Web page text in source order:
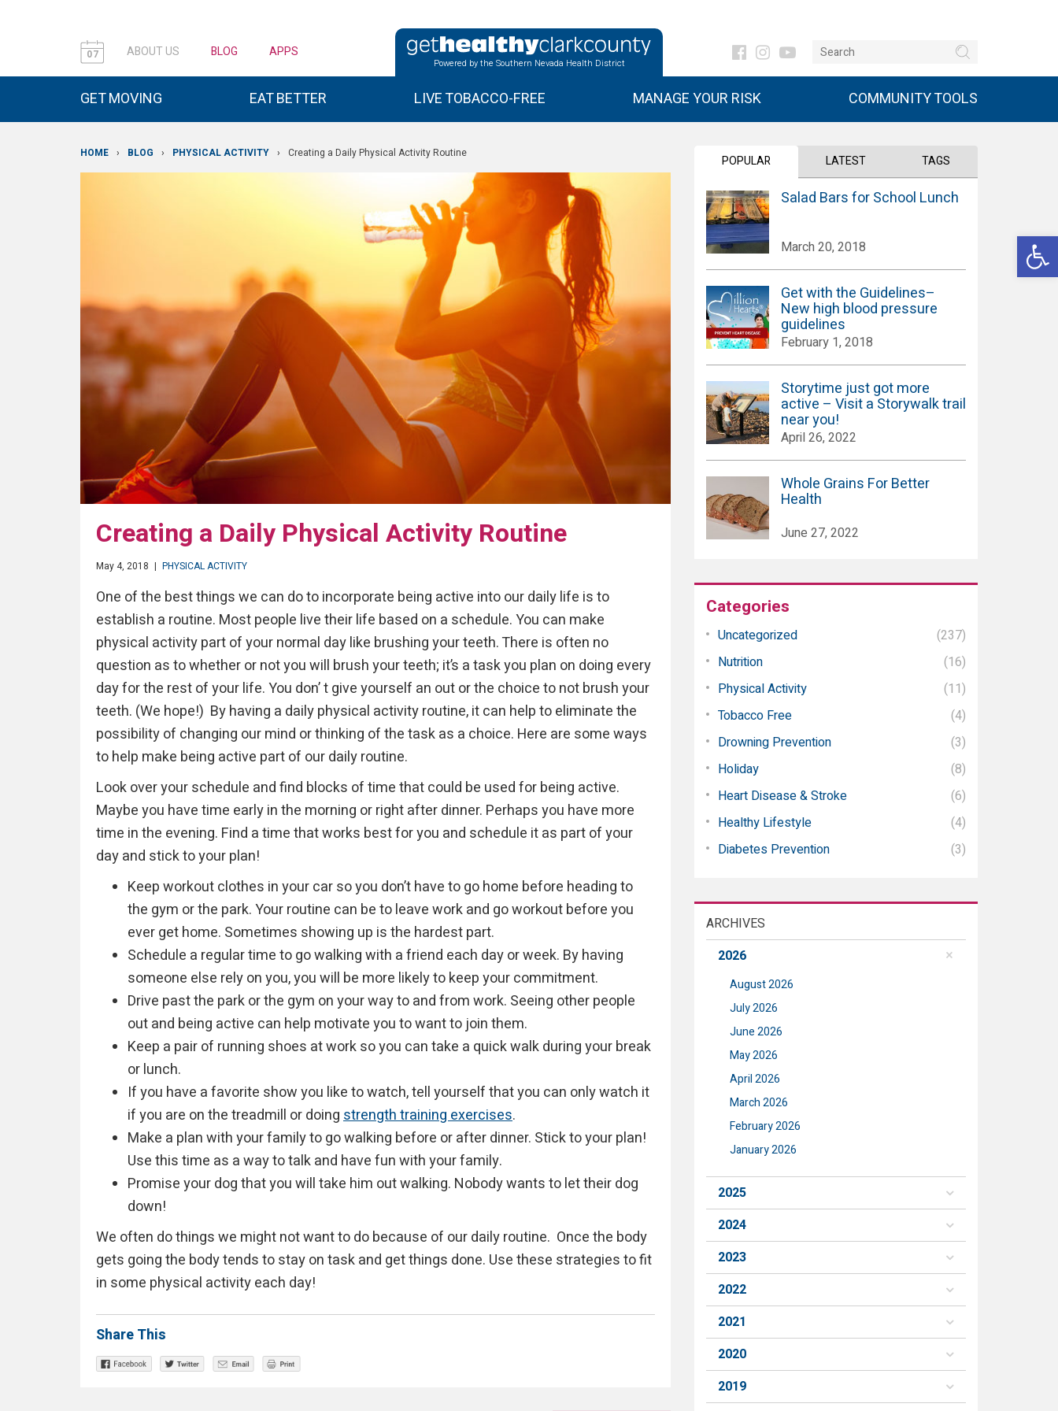
07 ABOUT US BLOG APPS
Powered by the Southern Nevada Health District
GET MOVING EAT BETTER LIVE TOBACCO-FREE MANAGE YOUR RISK COMMUNITY TOOLS
HOME › BLOG › PHYSICAL ACTIVITY › Creating a Daily Physical Activity Routine
Creating a Daily Physical Activity Routine
May 4, 2018 | PHYSICAL ACTIVITY
One of the best things we can do to incorporate being active into our daily life is to
establish a routine. Most people live their life based on a schedule. You can make
physical activity part of your normal day like brushing your teeth. There is often no
question as to whether or not you will brush your teeth; it’s a task you plan on doing every
day for the rest of your life. You don’ t give yourself an out or the choice to not brush your
teeth. (We hope!) By having a daily physical activity routine, it can help to eliminate the
possibility of changing our mind or thinking of the task as a choice. Here are some ways
to help make being active part of our daily routine.
Look over your schedule and find blocks of time that could be used for being active.
Maybe you have time early in the morning or right after dinner. Perhaps you have more
time in the evening. Find a time that works best for you and schedule it as part of your
day and stick to your plan!
Keep workout clothes in your car so you don’t have to go home before heading to
the gym or the park. Your routine can be to leave work and go workout before you
ever get home. Sometimes showing up is the hardest part.
Schedule a regular time to go walking with a friend each day or week. By having
someone else rely on you, you will be more likely to keep your commitment.
Drive past the park or the gym on your way to and from work. Seeing other people
out and being active can help motivate you to want to join them.
Keep a pair of running shoes at work so you can take a quick walk during your break
or lunch.
If you have a favorite show you like to watch, tell yourself that you can only watch it
if you are on the treadmill or doingstrength training exercises.
Make a plan with your family to go walking before or after dinner. Stick to your plan!
Use this time as a way to talk and have fun with your family.
Promise your dog that you will take him out walking. Nobody wants to let their dog
down!
We often do things we might not want to do because of our daily routine. Once the body
gets going the body tends to stay on task and get things done. Use these strategies to fit
in some physical activity each day!
Share This
POPULAR LATEST TAGS
Salad Bars for School Lunch
March 20, 2018
Get with the Guidelines–
New high blood pressure
guidelines
February 1, 2018
Storytime just got more
active – Visit a Storywalk trail
near you!
April 26, 2022
Whole Grains For Better
Health
June 27, 2022
Categories
Uncategorized
(237)
Nutrition
(16)
Physical Activity
(11)
Tobacco Free
(4)
Drowning Prevention
(3)
Holiday
(8)
Heart Disease & Stroke
(6)
Healthy Lifestyle
(4)
Diabetes Prevention
(3)
ARCHIVES
2026
August 2026
July 2026
June 2026
May 2026
April 2026
March 2026
February 2026
January 2026
2025
2024
2023
2022
2021
2020
2019